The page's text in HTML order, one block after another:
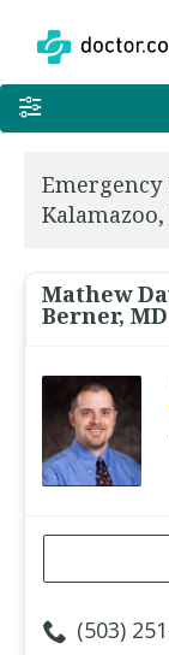
Mathew
Berner, MD
(503)